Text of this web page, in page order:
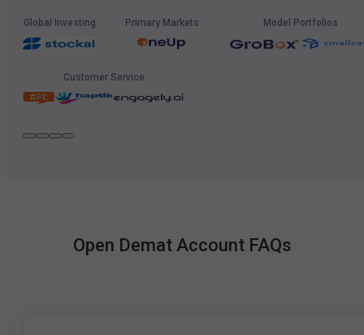
Global Investing Primary Markets Model Portfolios
Customer Service
Open Demat Account FAQs